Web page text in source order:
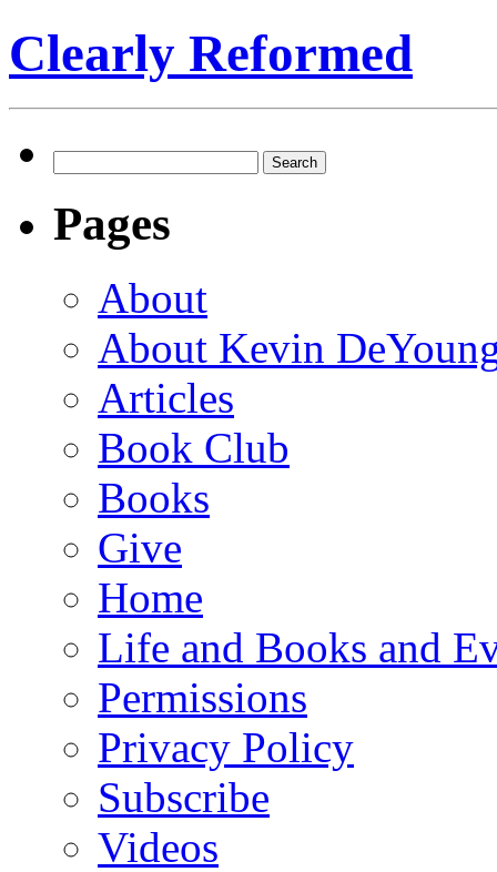
Clearly Reformed
for:
Pages
About
About Kevin
Articles
Book Club
Books
Give
Home
Life and Books and
Permissions
Privacy Policy
Subscribe
Videos